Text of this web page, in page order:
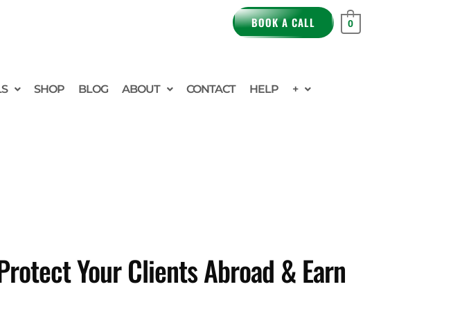
BOOK A CALL 0
SHOP BLOG ABOUT CONTACT HELP +
Your Clients Abroad & Earn